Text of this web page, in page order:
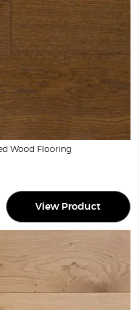
Wood Flooring
View Product